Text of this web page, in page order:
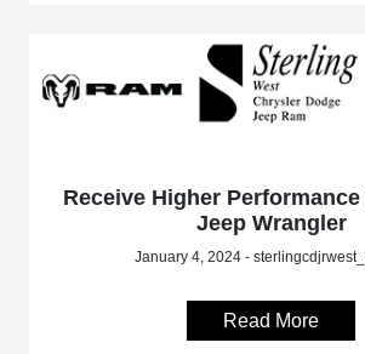
Receive Higher
Jeep Wrangler
January 4, 2024 -
Read More